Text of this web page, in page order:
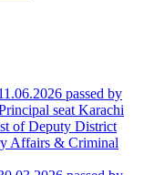
passed by
seat Karachi
of Deputy District
Affairs & Criminal